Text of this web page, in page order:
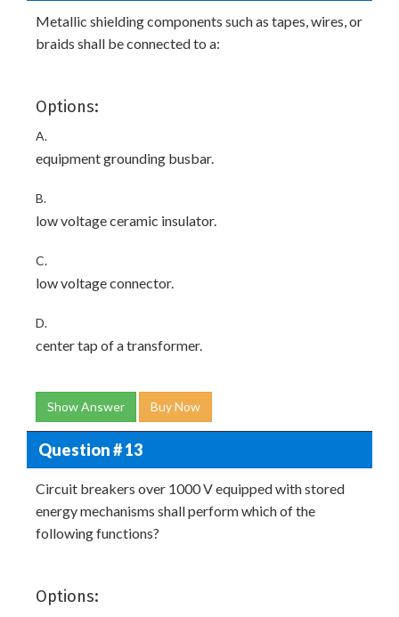
Metallic shielding components such as tapes, wires, or
braids shall be connected to a:
Options:
A.
equipment grounding busbar.
B.
low voltage ceramic insulator.
C.
low voltage connector.
D.
center tap of a transformer.
Show Answer Buy Now
Question # 13
Circuit breakers over 1000 V equipped with stored
energy mechanisms shall perform which of the
following functions?
Options: